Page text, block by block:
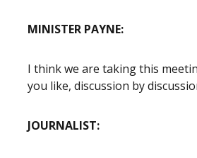
MINISTER PAYNE:
I think we are taking this
you like, discussion by
JOURNALIST: